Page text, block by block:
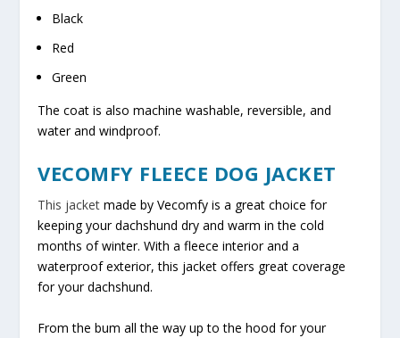
Black
Red
Green
The coat is also machine washable, reversible, and
water and windproof.
VECOMFY FLEECE DOG JACKET
This jacket made by Vecomfy is a great choice for
keeping your dachshund dry and warm in the cold
months of winter. With a fleece interior and a
waterproof exterior, this jacket offers great coverage
for your dachshund.
From the bum all the way up to the hood for your